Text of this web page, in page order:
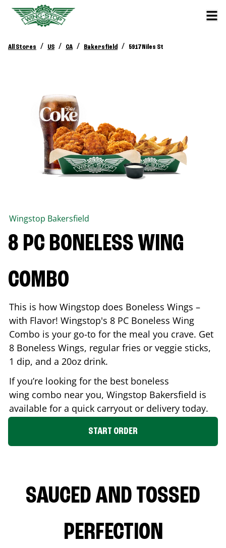
All Stores / US / CA / Bakersfield / 5917 Niles St
Wingstop Bakersfield
8 PC BONELESS WING
COMBO
This is how Wingstop does Boneless Wings –
with Flavor! Wingstop's 8 PC Boneless Wing
Combo is your go-to for the meal you crave. Get
8 Boneless Wings, regular fries or veggie sticks,
1 dip, and a 20oz drink.
If you’re looking for the best boneless
wing combo near you, Wingstop Bakersfield is
available for a quick carryout or delivery today.
START ORDER
SAUCED AND TOSSED
PERFECTION